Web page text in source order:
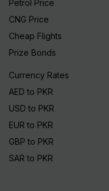
Petrol Price
CNG Price
Cheap Flights
Prize Bonds
Currency Rates
AED to PKR
USD to PKR
EUR to PKR
GBP to PKR
SAR to PKR